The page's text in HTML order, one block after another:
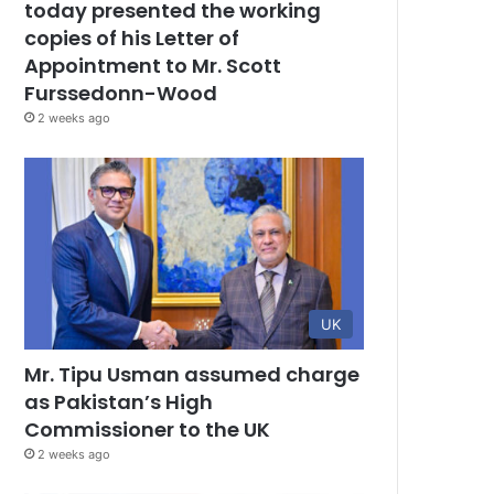
today presented the working
copies of his Letter of
Appointment to Mr. Scott
Furssedonn-Wood
2 weeks ago
UK
Mr. Tipu Usman assumed charge
as Pakistan’s High
Commissioner to the UK
2 weeks ago